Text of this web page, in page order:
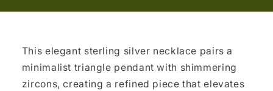
This elegant sterling silver necklace pairs a
minimalist triangle pendant with shimmering
zircons, creating a refined piece that elevates